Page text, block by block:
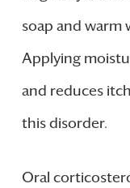
soap and warm
Applying
and reduces
this disorder.
Oral